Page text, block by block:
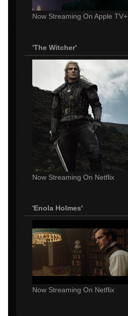
Now Streaming On Apple TV+
'The Witcher'
Now Streaming On Netflix
'Enola Holmes'
Now Streaming On Netflix